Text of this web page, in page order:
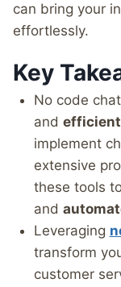
can bring your
effortlessly.
Key
No code
and efficient
implement
extensive
these tools
and
Leveraging
transform
customer